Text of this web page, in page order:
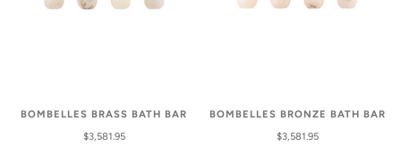
BOMBELLES BRASS BATH BAR
$3,581.95
BOMBELLES BRONZE BATH BAR
$3,581.95